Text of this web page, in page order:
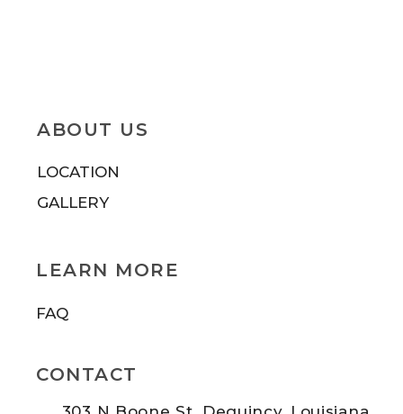
ABOUT US
LOCATION
GALLERY
LEARN MORE
FAQ
CONTACT